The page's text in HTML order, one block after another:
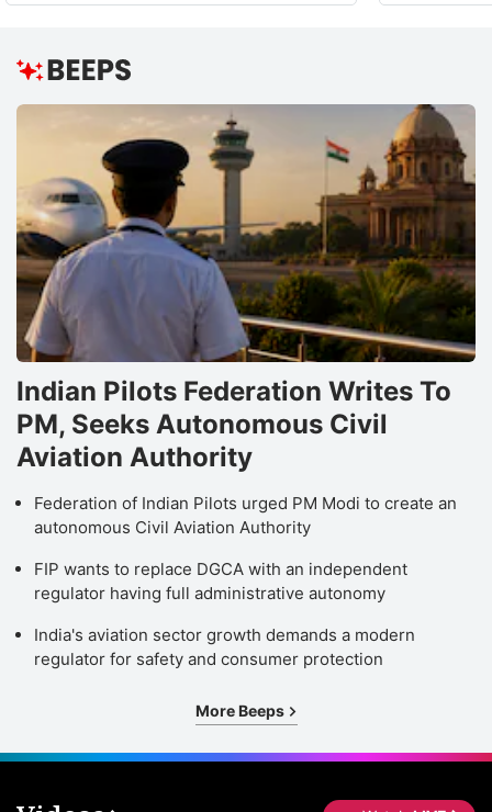
Indian Pilots Federation Writes To
PM, Seeks Autonomous Civil
Aviation Authority
Federation of Indian Pilots urged PM Modi to create an
autonomous Civil Aviation Authority
FIP wants to replace DGCA with an independent
regulator having full administrative autonomy
India's aviation sector growth demands a modern
regulator for safety and consumer protection
More Beeps